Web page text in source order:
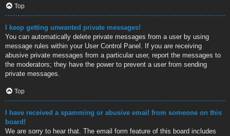
Top
I keep getting unwanted private messages!
You can automatically delete private messages from a user by using
message rules within your User Control Panel. If you are receiving
abusive private messages from a particular user, report the messages to
the moderators; they have the power to prevent a user from sending
private messages.
Top
I have received a spamming or abusive email from someone on this
board!
We are sorry to hear that. The email form feature of this board includes